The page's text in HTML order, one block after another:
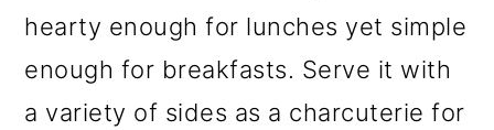
hearty enough for lunches yet simple
enough for breakfasts. Serve it with
a variety of sides as a charcuterie for